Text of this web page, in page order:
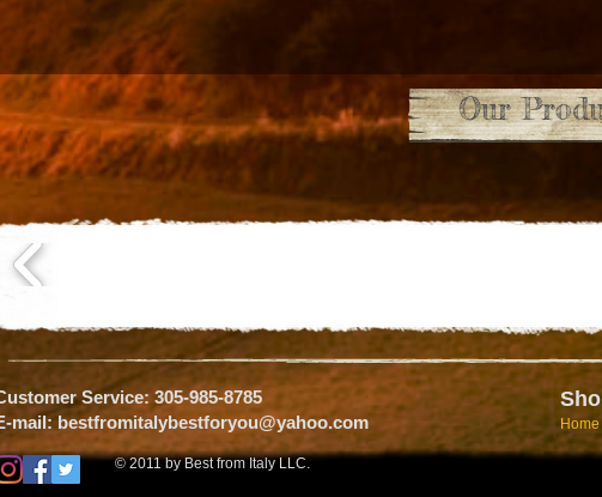
Our
Service: 305-985-8785
mail:bestfromitalybestforyou@yahoo.com
© 2011 by Best from Italy LLC.
Home